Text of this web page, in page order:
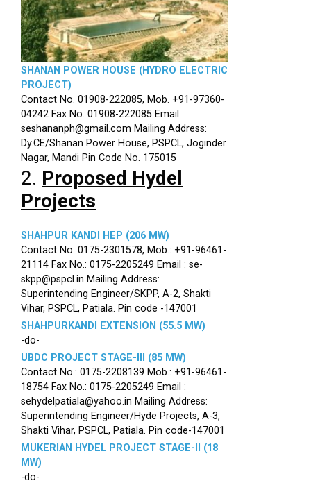
SHANAN POWER HOUSE (HYDRO ELECTRIC
PROJECT)
Contact No. 01908-222085, Mob. +91-97360-
04242 Fax No. 01908-222085 Email:
seshananph@gmail.com Mailing Address:
Dy.CE/Shanan Power House, PSPCL, Joginder
Nagar, Mandi Pin Code No. 175015
2. Proposed Hydel
Projects
SHAHPUR KANDI HEP (206 MW)
Contact No. 0175-2301578, Mob.: +91-96461-
21114 Fax No.: 0175-2205249 Email : se-
skpp@pspcl.in Mailing Address:
Superintending Engineer/SKPP, A-2, Shakti
Vihar, PSPCL, Patiala. Pin code -147001
SHAHPURKANDI EXTENSION (55.5 MW)
-do-
UBDC PROJECT STAGE-III (85 MW)
Contact No.: 0175-2208139 Mob.: +91-96461-
18754 Fax No.: 0175-2205249 Email :
sehydelpatiala@yahoo.in Mailing Address:
Superintending Engineer/Hyde Projects, A-3,
Shakti Vihar, PSPCL, Patiala. Pin code-147001
MUKERIAN HYDEL PROJECT STAGE-II (18
MW)
-do-